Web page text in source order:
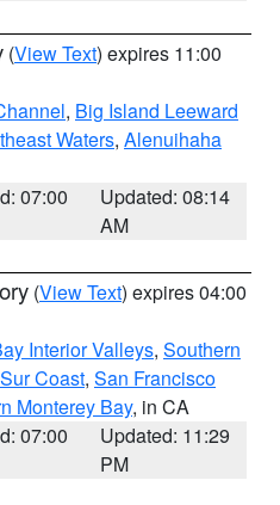
(View Text) expires 11:00
, Big Island Leeward
Waters, Alenuihaha
07:00
Updated: 08:14
AM
(View Text) expires 04:00
Interior Valleys, Southern
Coast, San Francisco
Monterey Bay, in CA
07:00
Updated: 11:29
PM